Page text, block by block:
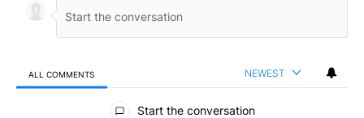
ALL COMMENTS NEWEST
All Comments
Start the conversation